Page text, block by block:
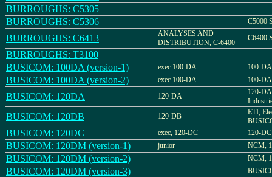
BURROUGHS: C5305
BURROUGHS: C5306
C5000
BURROUGHS: C6413
ANALYSES AND
DISTRIBUTION, C-6400
C6400
BURROUGHS: T3100
BUSICOM: 100DA (version-1)
exec 100-DA 100-DA
BUSICOM: 100DA (version-2) exec 100-DA 100-DA
BUSICOM: 120DA 120-DA
120-
BUSICOM: 120DB 120-DB
ETI,
BUSICOM: 120DC exec, 120-DC 120-DC
BUSICOM: 120DM (version-1) junior NCM,
BUSICOM: 120DM (version-2) NCM,
BUSICOM: 120DM (version-3)